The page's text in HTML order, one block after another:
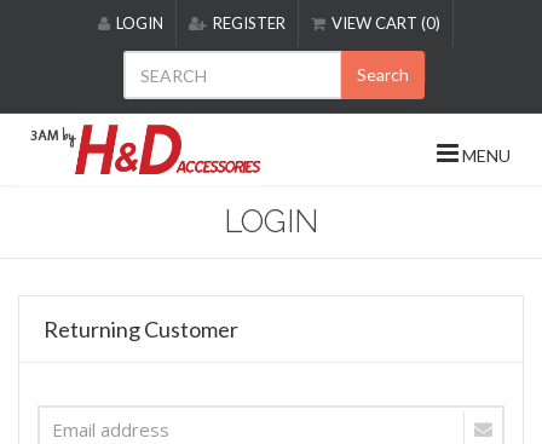
includes
accessibility
LOGIN REGISTER VIEW CART (0)
Search
MENU
LOGIN
Returning Customer